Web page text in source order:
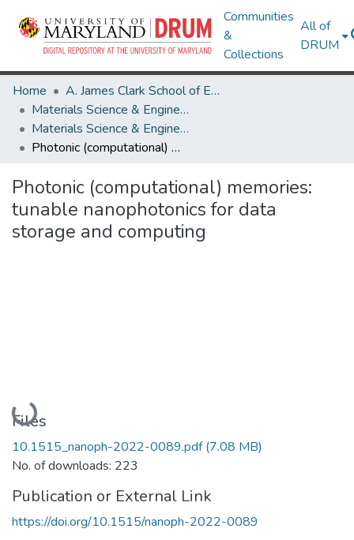
Communities
&
Collections
All of
DRUM
Home
A. James Clark School of Engineering
Materials Science & Engineering
Materials Science & Engineering Research Works
Photonic (computational) memories: tunable nanophotonics for data storage and computing
Photonic (computational) memories:
tunable nanophotonics for data
storage and computing
Loading...
Files
10.1515_nanoph-2022-0089.pdf(7.08 MB)
No. of downloads: 223
Publication or External Link
https://doi.org/10.1515/nanoph-2022-0089